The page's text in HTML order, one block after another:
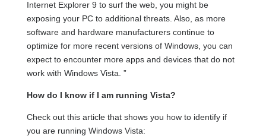
Internet Explorer 9 to surf the web, you might be
exposing your PC to additional threats. Also, as more
software and hardware manufacturers continue to
optimize for more recent versions of Windows, you can
expect to encounter more apps and devices that do not
work with Windows Vista. ”
How do I know if I am running Vista?
Check out this article that shows you how to identify if
you are running Windows Vista: